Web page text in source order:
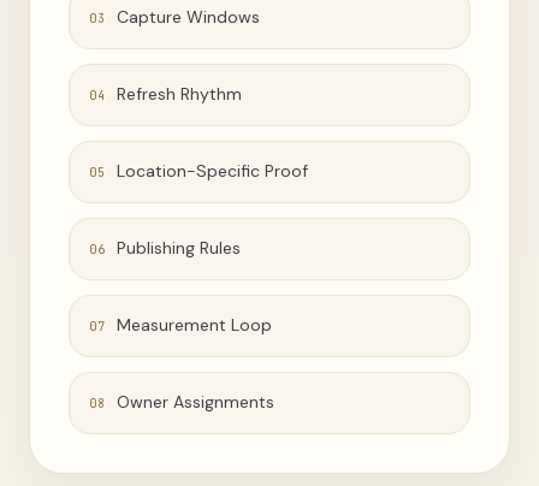
03 Capture Windows
04 Refresh Rhythm
05 Location-Specific Proof
06 Publishing Rules
07 Measurement Loop
08 Owner Assignments